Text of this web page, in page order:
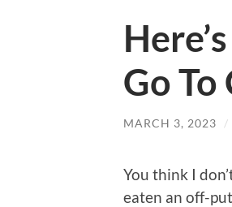
Go To
MARCH 3, 2023 /
You think I
eaten an off-